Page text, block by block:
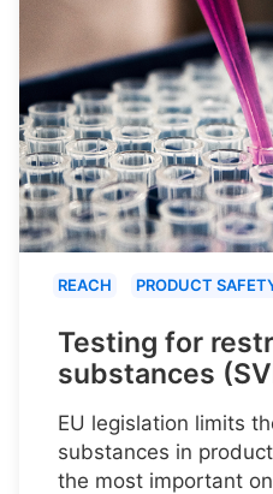
REACH PRODUCT
Testing for
substances
EU legislation limits
substances in
the most important